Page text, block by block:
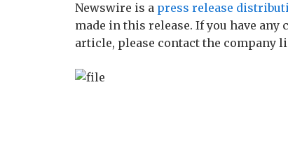
Newswire is a press release
made in this release. If you have
article, please contact the company